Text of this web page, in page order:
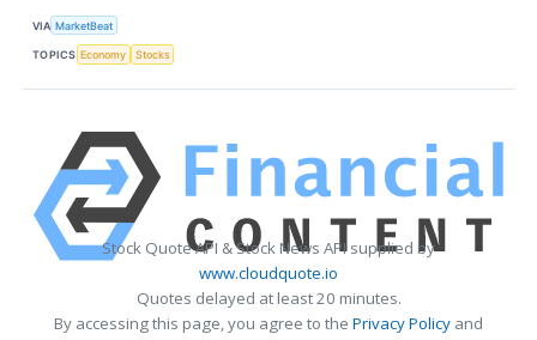
VIA MarketBeat
TOPICS Economy Stocks
Stock Quote API & Stock News API supplied by
www.cloudquote.io
Quotes delayed at least 20 minutes.
By accessing this page, you agree to the Privacy Policy and